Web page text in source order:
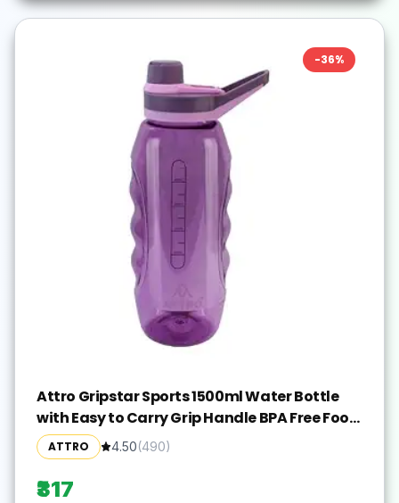
-36%
Attro Gripstar Sports 1500ml Water Bottle
with Easy to Carry Grip Handle BPA Free Food
Grade Leak Proof Ideal for Gym Workout,
School, Office & Outdoor - Purple, Plastic
ATTRO 4.50(490)
₹317